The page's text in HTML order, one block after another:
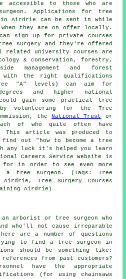
accessible to those who are
Applications for tree
in Airdrie can be sent in while
they are on offer locally.
sign up for private courses
surgery and they're offered
related university courses are
& conservation, forestry,
management and forest
with the right qualifications
"A" levels) can aim for
and higher national
gain some practical tree
by volunteering for the Tree
the National Trust
or
of who quite often have
This article was produced to
out "how to become a tree
any luck it's helped you learn
Careers Service website is
in order to see even more
a tree surgeon. (Tags: Tree
Airdrie, Tree Surgery Courses
Airdrie)
an arborist or tree surgeon who
who'll not cause irreparable
are a number of questions
to find a tree surgeon in
should be something like:
from past customers?
have the appropriate
(for using chainsaws